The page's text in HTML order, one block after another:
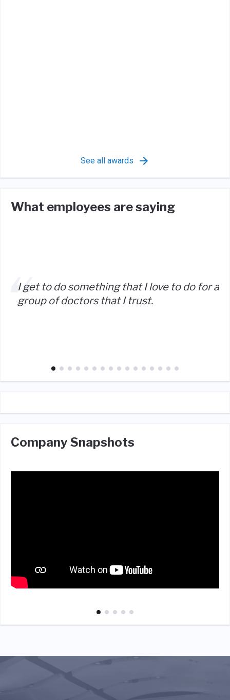
See all awards
What employees are saying
I get to do something that I love to do for a
group of doctors that I trust.
Company Snapshots